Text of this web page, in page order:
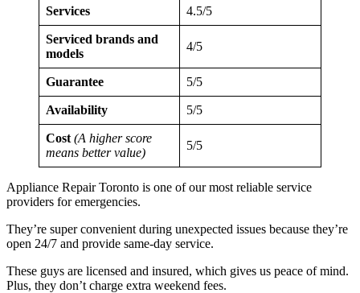
Services 4.5/5
Serviced brands and
models
4/5
Guarantee 5/5
Availability 5/5
Cost (A higher score
means better value)
5/5
Appliance Repair Toronto is one of our most reliable service
providers for emergencies.
They’re super convenient during unexpected issues because they’re
open 24/7 and provide same-day service.
These guys are licensed and insured, which gives us peace of mind.
Plus, they don’t charge extra weekend fees.